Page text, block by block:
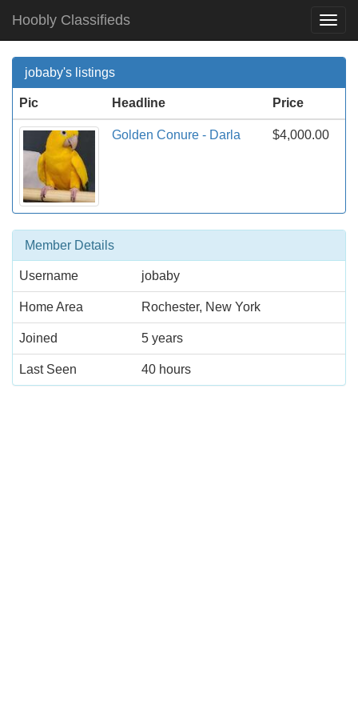
Hoobly Classifieds
jobaby's listings
Pic Headline Price
Golden Conure - Darla $4,000.00
Member Details
Username jobaby
Home Area Rochester, New York
Joined 5 years
Last Seen 40 hours